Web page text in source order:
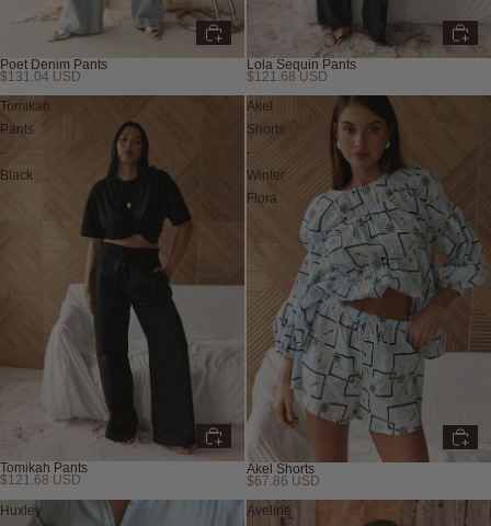
Poet Denim Pants
$131.04 USD
Lola Sequin Pants
$121.68 USD
Tomikah
Pants
-
Black
Tomikah Pants
$121.68 USD
Akel
Shorts
-
Winter
Flora
Akel Shorts
$67.86 USD
Huxley
Aveline